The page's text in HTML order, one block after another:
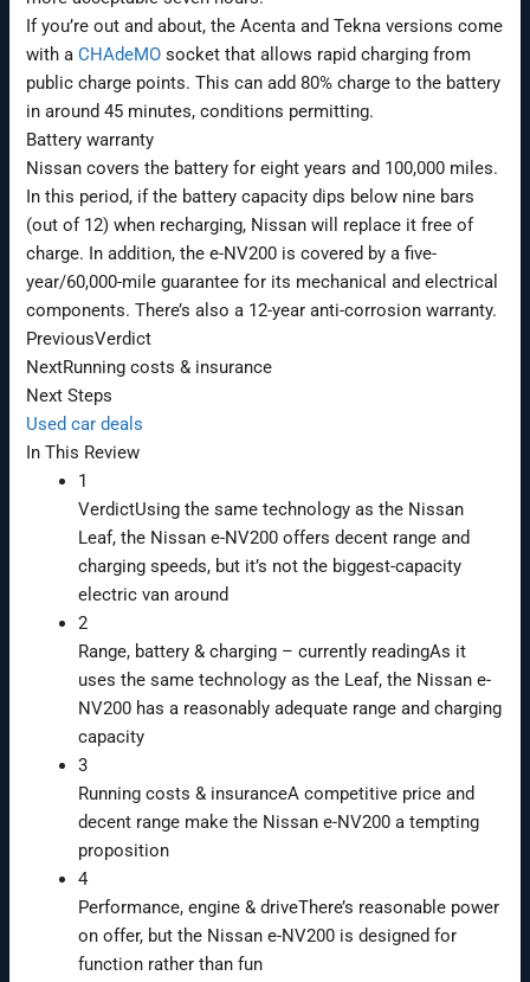
If you’re out and about, the Acenta and Tekna versions come
with aCHAdeMO socket that allows rapid charging from
public charge points. This can add 80% charge to the battery
in around 45 minutes, conditions permitting.
Battery warranty
Nissan covers the battery for eight years and 100,000 miles.
In this period, if the battery capacity dips below nine bars
(out of 12) when recharging, Nissan will replace it free of
charge. In addition, the e-NV200 is covered by a five-
year/60,000-mile guarantee for its mechanical and electrical
components. There’s also a 12-year anti-corrosion warranty.
PreviousVerdict
NextRunning costs & insurance
Next Steps
Used car deals
In This Review
1
VerdictUsing the same technology as the Nissan
Leaf, the Nissan e-NV200 offers decent range and
charging speeds, but it’s not the biggest-capacity
electric van around
2
Range, battery & charging – currently readingAs it
uses the same technology as the Leaf, the Nissan e-
NV200 has a reasonably adequate range and charging
capacity
3
Running costs & insuranceA competitive price and
decent range make the Nissan e-NV200 a tempting
proposition
4
Performance, engine & driveThere’s reasonable power
on offer, but the Nissan e-NV200 is designed for
function rather than fun